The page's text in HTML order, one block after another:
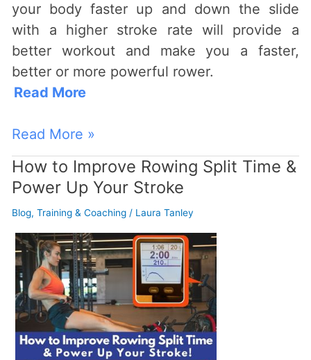
your body faster up and down the slide
with a higher stroke rate will provide a
better workout and make you a faster,
better or more powerful rower.
Read More
Read More »
How to Improve Rowing Split Time &
Power Up Your Stroke
Blog,Training & Coaching / Laura Tanley
How
to
Improve
Rowing
Split
Time
&
Power
Up